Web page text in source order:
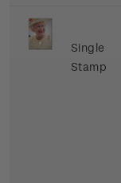
Single
Stamp